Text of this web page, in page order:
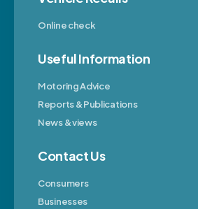
Online check
Useful Information
Motoring Advice
Reports & Publications
News & views
Contact Us
Consumers
Businesses